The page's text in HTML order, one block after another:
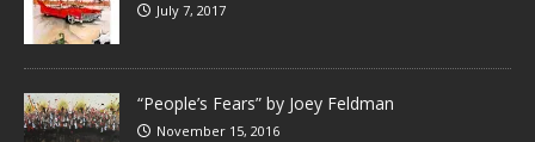
July 7, 2017
“People’s Fears” by Joey Feldman
November 15, 2016